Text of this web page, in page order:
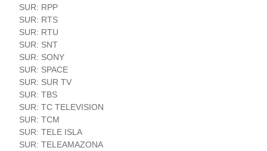
SUR: RPP
SUR: RTS
SUR: RTU
SUR: SNT
SUR: SONY
SUR: SPACE
SUR: SUR TV
SUR: TBS
SUR: TC TELEVISION
SUR: TCM
SUR: TELE ISLA
SUR: TELEAMAZONA